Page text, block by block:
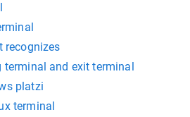
recognizes
terminal and exit terminal
platzi
terminal